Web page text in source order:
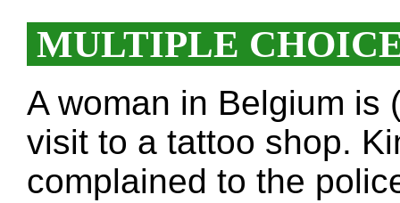
MULTIPLE
A woman in Belgium is
visit to a tattoo shop.
complained to the